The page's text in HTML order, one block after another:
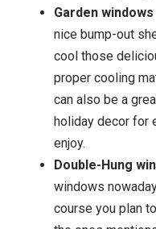
Garden windows
nice bump-out
cool those
proper cooling
can also be a
holiday decor for
enjoy.
Double-Hung
windows
course you plan